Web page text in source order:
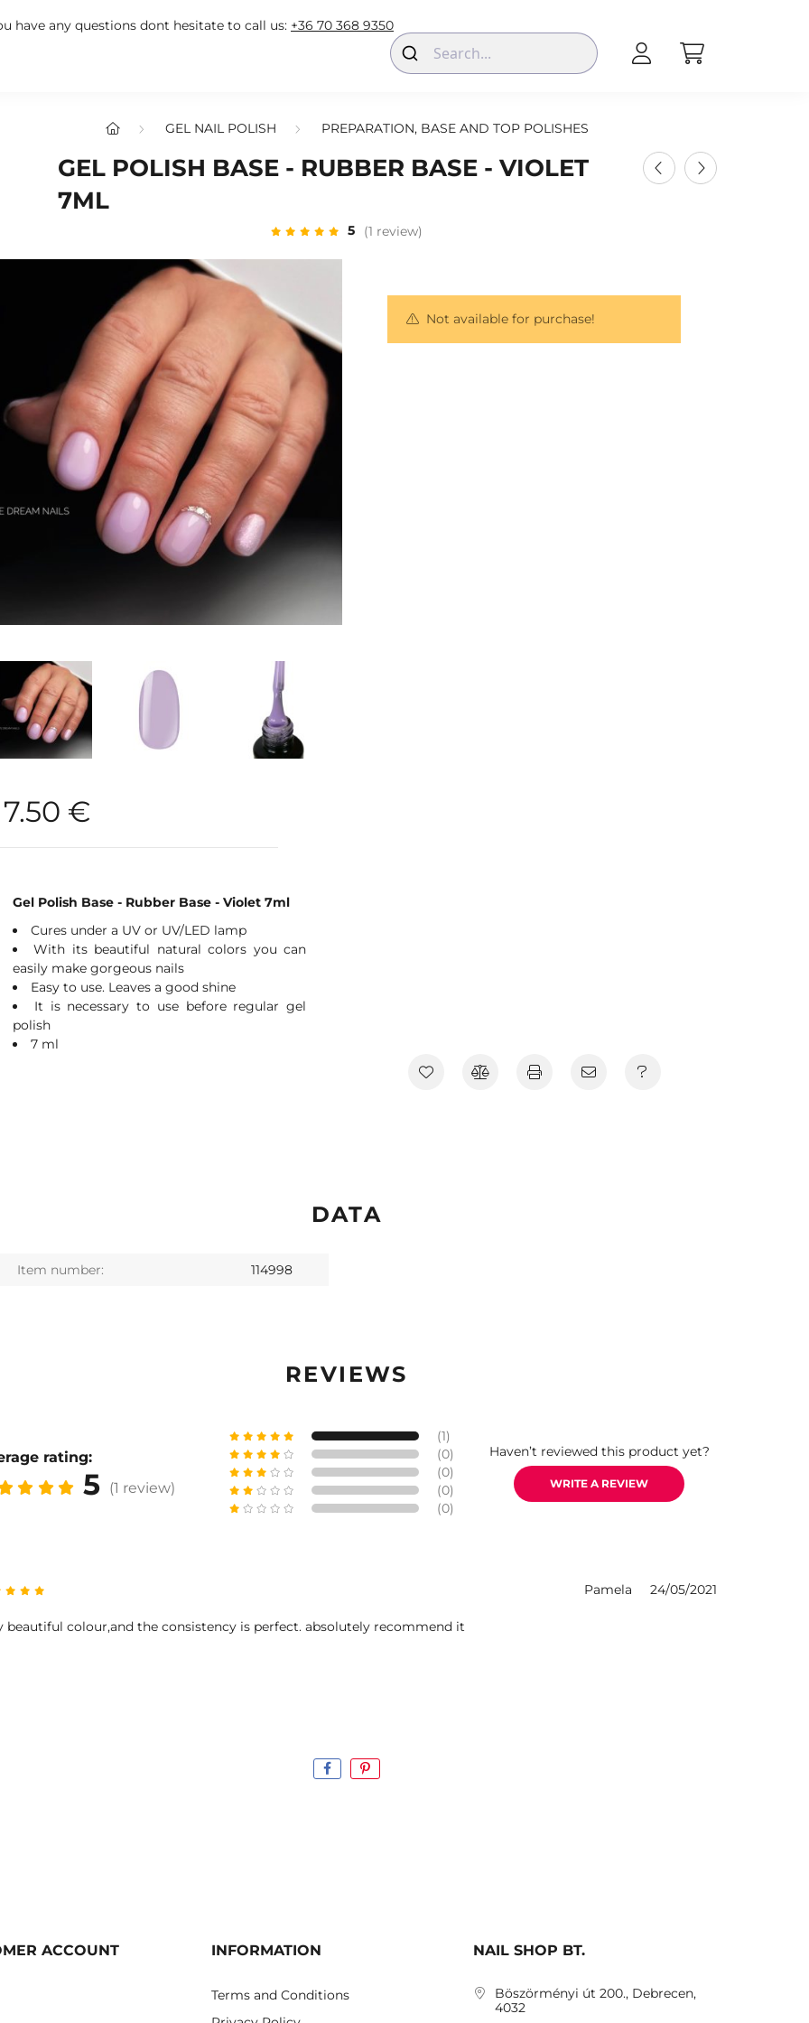
have any questions dont hesitate to call us: +36 70 368 9350
GEL NAIL POLISH PREPARATION, BASE AND TOP POLISHES
GEL POLISH BASE - RUBBER BASE - VIOLET
7ML
5 (1 review)
7.50 €
Gel Polish Base - Rubber Base - Violet 7ml
Cures under a UV or UV/LED lamp
With its beautiful natural colors you can
easily make gorgeous nails
Easy to use. Leaves a good shine
It is necessary to use before regular gel
polish
7 ml
Not available for purchase!
DATA
Item number: 114998
REVIEWS
rating:
5 (1 review)
(1)
(0)
(0)
(0)
(0)
Haven’t reviewed this product yet?
WRITE A REVIEW
Pamela 24/05/2021
beautiful colour,and the consistency is perfect. absolutely recommend it
ACCOUNT INFORMATION
Terms and Conditions
NAIL SHOP BT.
Böszörményi út 200., Debrecen,
4032